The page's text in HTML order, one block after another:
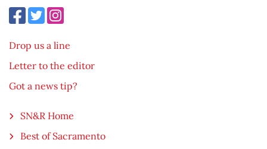
Drop us a line
Letter to the editor
Got a news tip?
SN&R Home
Best of Sacramento